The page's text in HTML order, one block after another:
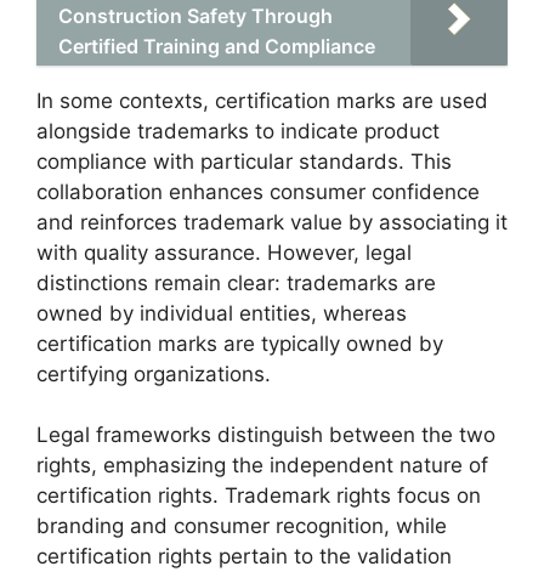
Construction Safety Through
Certified Training and Compliance
In some contexts, certification marks are used
alongside trademarks to indicate product
compliance with particular standards. This
collaboration enhances consumer confidence
and reinforces trademark value by associating it
with quality assurance. However, legal
distinctions remain clear: trademarks are
owned by individual entities, whereas
certification marks are typically owned by
certifying organizations.
Legal frameworks distinguish between the two
rights, emphasizing the independent nature of
certification rights. Trademark rights focus on
branding and consumer recognition, while
certification rights pertain to the validation